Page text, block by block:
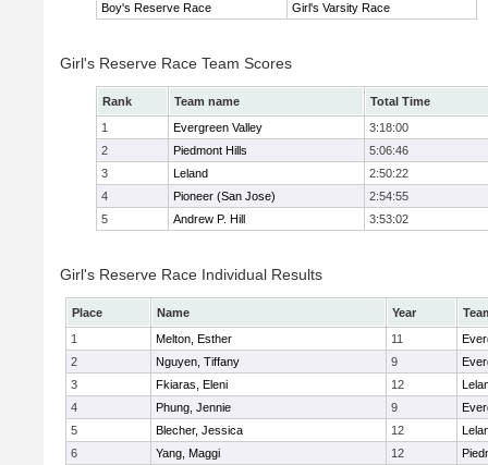
Boy's Reserve Race
Girl's Varsity Race
Girl's Reserve Race Team Scores
Rank Team name
Total Time
1
Evergreen Valley
3:18:00
2
Piedmont Hills
5:06:46
3
Leland
2:50:22
4
Pioneer (San Jose)
2:54:55
5
Andrew P. Hill 3:53:02
Girl's Reserve Race Individual Results
Place Name Year
1
Melton, Esther 11
2
Nguyen, Tiffany 9
3
Fkiaras, Eleni 12
4
Phung, Jennie 9
5
Blecher, Jessica 12
6
Yang, Maggi 12